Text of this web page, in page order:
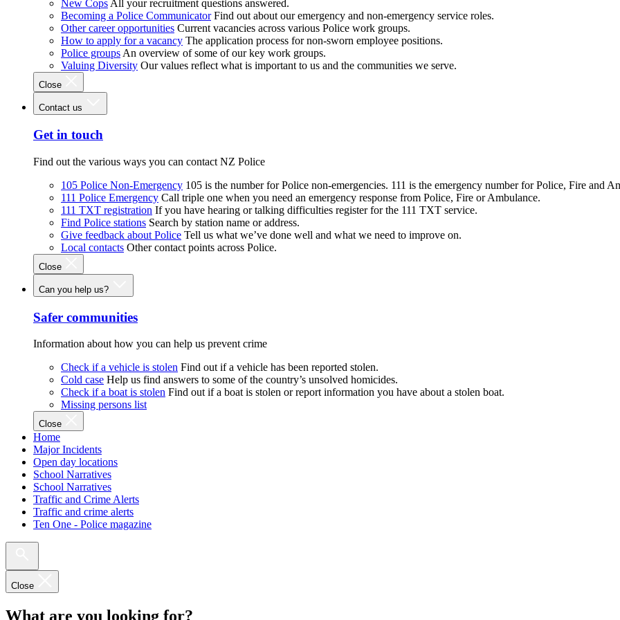
New Cops All your recruitment questions answered.
Becoming a Police Communicator Find out about our emergency and non-emergency service roles.
Other career opportunities Current vacancies across various Police work groups.
How to apply for a vacancy The application process for non-sworn employee positions.
Police groups An overview of some of our key work groups.
Valuing Diversity Our values reflect what is important to us and the communities we serve.
Close
Contact us
Get in touch
Find out the various ways you can contact NZ Police
105 Police Non-Emergency 105 is the number for Police non-emergencies. 111 is the emergency number for Police, Fire and
111 Police Emergency Call triple one when you need an emergency response from Police, Fire or Ambulance.
111 TXT registration If you have hearing or talking difficulties register for the 111 TXT service.
Find Police stations Search by station name or address.
Give feedback about Police Tell us what we’ve done well and what we need to improve on.
Local contacts Other contact points across Police.
Close
Can you help us?
Safer communities
Information about how you can help us prevent crime
Check if a vehicle is stolen Find out if a vehicle has been reported stolen.
Cold case Help us find answers to some of the country’s unsolved homicides.
Check if a boat is stolen Find out if a boat is stolen or report information you have about a stolen boat.
Missing persons list
Close
Home
Major Incidents
Open day locations
School Narratives
School Narratives
Traffic and Crime Alerts
Traffic and crime alerts
Ten One - Police magazine
Close
What are you looking for?